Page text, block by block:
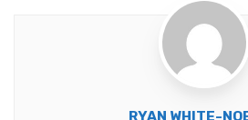
RYAN WHITE-